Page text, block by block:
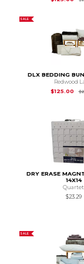
SALE
DLX BEDDING
Redwood
$125.00
DRY ERASE
14X14
Quartet
$23.29
SALE